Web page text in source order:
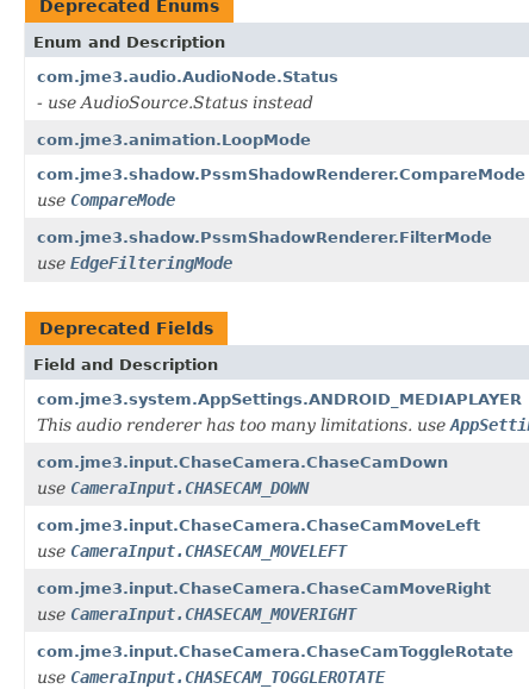
Deprecated Enums
Enum and Description
com.jme3.audio.AudioNode.Status
- use AudioSource.Status instead
com.jme3.animation.LoopMode
com.jme3.shadow.PssmShadowRenderer.CompareMode
use CompareMode
com.jme3.shadow.PssmShadowRenderer.FilterMode
use EdgeFilteringMode
Deprecated Fields
Field and Description
com.jme3.system.AppSettings.ANDROID_MEDIAPLAYER
This audio renderer has too many limitations. use
com.jme3.input.ChaseCamera.ChaseCamDown
use CameraInput.CHASECAM_DOWN
com.jme3.input.ChaseCamera.ChaseCamMoveLeft
use CameraInput.CHASECAM_MOVELEFT
com.jme3.input.ChaseCamera.ChaseCamMoveRight
use CameraInput.CHASECAM_MOVERIGHT
com.jme3.input.ChaseCamera.ChaseCamToggleRotate
use CameraInput.CHASECAM_TOGGLEROTATE